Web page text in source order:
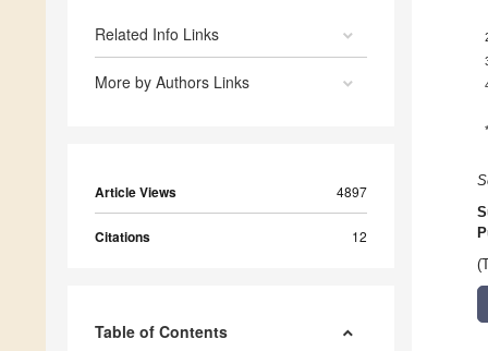
Related Info Links
More by Authors Links
Article Views 4897
Citations 12
Table of Contents
*